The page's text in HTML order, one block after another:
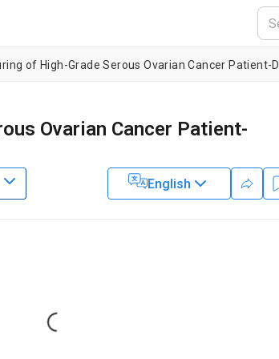
of High-Grade Serous Ovarian Cancer Patient-
Ovarian Cancer Patient-
1 Emily Graham1,Katherine Fuh1,2,
English
Loading...